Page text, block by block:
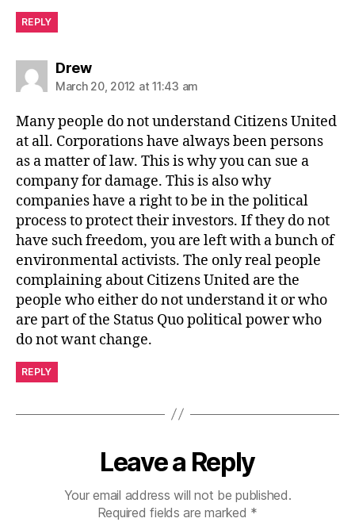
REPLY
Drewsays:
March 20, 2012 at 11:43 am
Many people do not understand Citizens United
at all. Corporations have always been persons
as a matter of law. This is why you can sue a
company for damage. This is also why
companies have a right to be in the political
process to protect their investors. If they do not
have such freedom, you are left with a bunch of
environmental activists. The only real people
complaining about Citizens United are the
people who either do not understand it or who
are part of the Status Quo political power who
do not want change.
REPLY
Leave a Reply
Your email address will not be published.
Required fields are marked *